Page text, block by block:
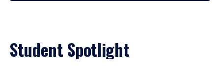
Student Spotlight